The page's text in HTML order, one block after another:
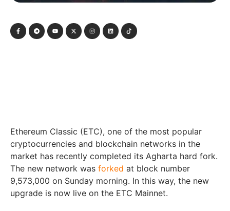
Ethereum Classic (ETC), one of the most popular
cryptocurrencies and blockchain networks in the
market has recently completed its Agharta hard fork.
The new network was forked at block number
9,573,000 on Sunday morning. In this way, the new
upgrade is now live on the ETC Mainnet.